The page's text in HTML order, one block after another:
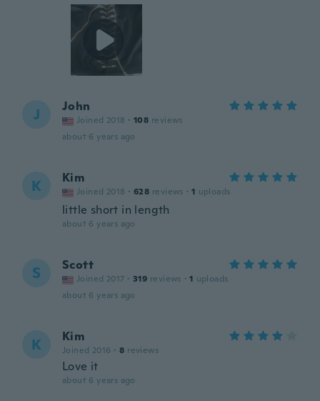
J John
Joined 2018 · 108 reviews
about 6 years ago
K Kim
Joined 2018 · 628 reviews · 1 uploads
little short in length
about 6 years ago
S Scott
Joined 2017 · 319 reviews · 1 uploads
about 6 years ago
K Kim
Joined 2016 · 8 reviews
Love it
about 6 years ago